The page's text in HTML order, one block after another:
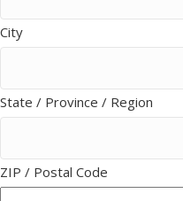
City
State / Province / Region
ZIP / Postal Code